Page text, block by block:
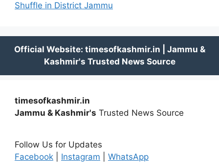
Shuffle in District Jammu
timesofkashmir.in
Jammu & Kashmir's Trusted News Source
Follow Us for Updates
Facebook
Instagram WhatsApp